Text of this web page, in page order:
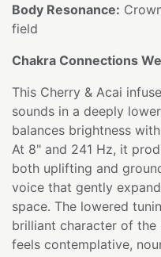
Body Resonance:
field
Chakra Connections
This Cherry & Acai
sounds in a deeply
balances brightness
At 8" and 241 Hz, it
both uplifting and
voice that gently
space. The lowered
brilliant character of the
feels contemplative,